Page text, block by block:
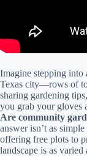
Imagine stepping into
Texas city—rows of
sharing gardening
you grab your gloves
Are community
answer isn’t as
offering free plots to
landscape is as